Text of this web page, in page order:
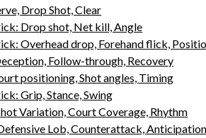
Drop Shot, Clear
Drop shot, Net kill, Angle
Overhead drop, Forehand flick,
Follow-through, Recovery
positioning, Shot angles, Timing
Grip, Stance, Swing
Variation, Court Coverage, Rhythm
Lob, Counterattack, Anticipation